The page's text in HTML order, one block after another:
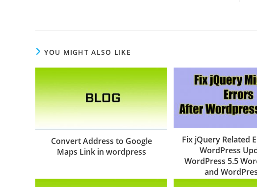
YOU MIGHT ALSO LIKE
Convert Address to Google
Maps Link in wordpress
Fix jQuery Related
WordPress
WordPress 5.5
and